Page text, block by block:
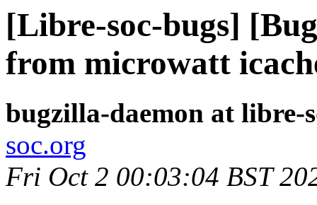
[Libre-soc-bugs]
from microwatt
bugzilla-daemon at libre-
soc.org
Fri Oct 2 00:03:04 BST